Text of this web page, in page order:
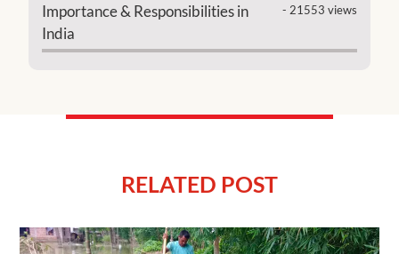
Importance & Responsibilities in
India
- 21553 views
RELATED POST